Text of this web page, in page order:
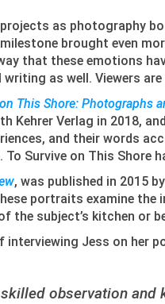
as photography
brought even
that these emotions
as well. Viewers
This Shore: Photographs
Kehrer Verlag in 2018,
and their words
To Survive on This
, was published in 2015
portraits examine
the subject’s kitchen
interviewing Jess on her
observation